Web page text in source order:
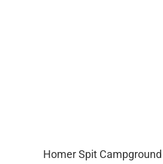
Homer Spit